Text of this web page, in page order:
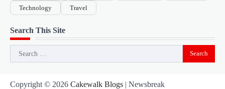
Technology
Travel
Search This Site
Search
for:
Copyright © 2026 Cakewalk Blogs | Newsbreak